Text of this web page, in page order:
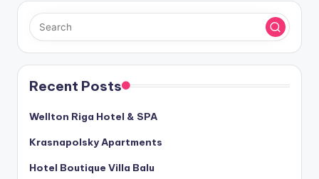
Recent Posts
Wellton Riga Hotel & SPA
Krasnapolsky Apartments
Hotel Boutique Villa Balu